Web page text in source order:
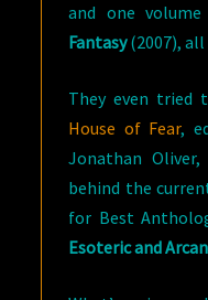
and one
Fantasy(2007),
They even tried
House of Fear,
Jonathan
behind the
for Best
Esoteric and